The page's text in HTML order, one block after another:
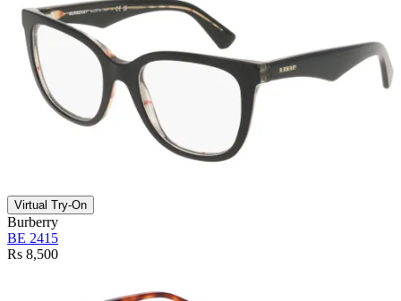
Virtual Try-On
Burberry
BE 2415
Rs 8,500